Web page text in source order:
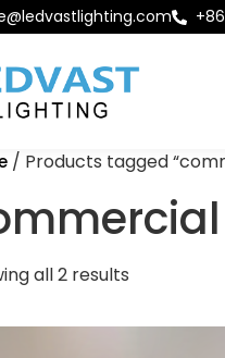
/ Products tagged
all 2 results